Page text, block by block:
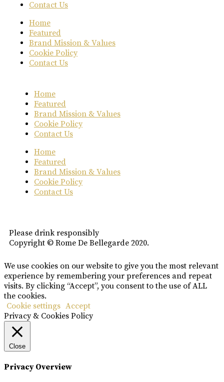
Contact Us
Home
Featured
Brand Mission & Values
Cookie Policy
Contact Us
Home
Featured
Brand Mission & Values
Cookie Policy
Contact Us
Home
Featured
Brand Mission & Values
Cookie Policy
Contact Us
Please drink responsibly
Copyright © Rome De Bellegarde 2020.
We use cookies on our website to give you the most relevant
experience by remembering your preferences and repeat
visits. By clicking “Accept”, you consent to the use of ALL
the cookies.
Cookie settings Accept
Privacy & Cookies Policy
Close
Privacy Overview